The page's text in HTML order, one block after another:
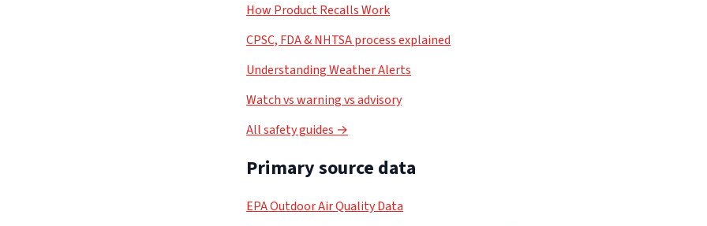
How Product Recalls Work
CPSC, FDA & NHTSA process explained
Understanding Weather Alerts
Watch vs warning vs advisory
All safety guides →
Primary source data
EPA Outdoor Air Quality Data